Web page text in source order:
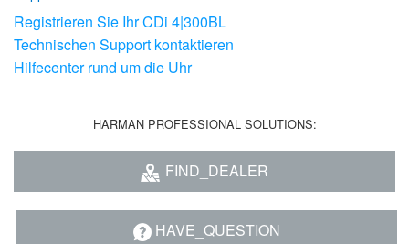
Registrieren Sie Ihr CDi 4|300BL
Technischen Support kontaktieren
Hilfecenter rund um die Uhr
HARMAN PROFESSIONAL SOLUTIONS:
FIND_DEALER
HAVE_QUESTION